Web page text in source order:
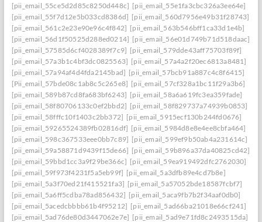
[pii_email_55ce5d2d85c8250d448c] [pii_email_55e1fa3cbc326a3ee64e]
[pii_email_55f7d12e5b033cd8386d] [pii_email_560d7956e49b31f28743]
[pii_email_561c2e23e90e96c4f842] [pii_email_563b546bff1ca33d1e4b]
[pii_email_56d1f50525d288ed0214] [pii_email_56e01d749b71d518daac]
[pii_email_57585d6cf4028389f7c9] [pii_email_579dde43aff75703f89f]
[pii_email_57a3b1c4bf3dc0825563] [pii_email_57a4a2f20ec6813a8481]
[pii_email_57a94af4d4fda2145bad] [pii_email_57bcb91a887c4c8f6415]
[Pii_email_57bde08c1ab8c5c265e8] [pii_email_57cf328a1bc11f29a3b6]
[pii_email_589b87cd8fa683bf6243] [pii_email_58a6a619fc3ea359fade]
[pii_email_58f80706133c0ef2bbd2] [pii_email_58f829737a74939b0853]
[pii_email_58fffc10f1403c2bb372] [pii_email_5915ecf130b244fd0676]
[pii_email_59265524389fb02816df] [pii_email_5984d8e8e4ee8cbfa464]
[pii_email_598c367533eee0bb7c89] [pii_email_599ef9b50ab4a231614c]
[pii_email_59a58871d9439f15de66] [pii_email_59b896a37da40825cd42]
[pii_email_59bbd1cc3a9f29be366c] [pii_email_59ea919492dfc2762030]
[pii_email_59f973f4231f5a5eb99f] [pii_email_5a3dfb89e4cd7b8e]
[pii_email_5a3f70ed21f415521fa3] [pii_email_5a57052bde18587fcbf7]
[pii_email_5a6ff5cdba78ad856432] [pii_email_5aca9fb7b2f34aaf0db0]
[pii_email_5acedcbbbb61b4f95212] [pii_email_5ad66ba21018e66cf241]
[pii_email_5ad76de80d3447062e7e] [pii_email_5ad9e71fd8c2493515da]